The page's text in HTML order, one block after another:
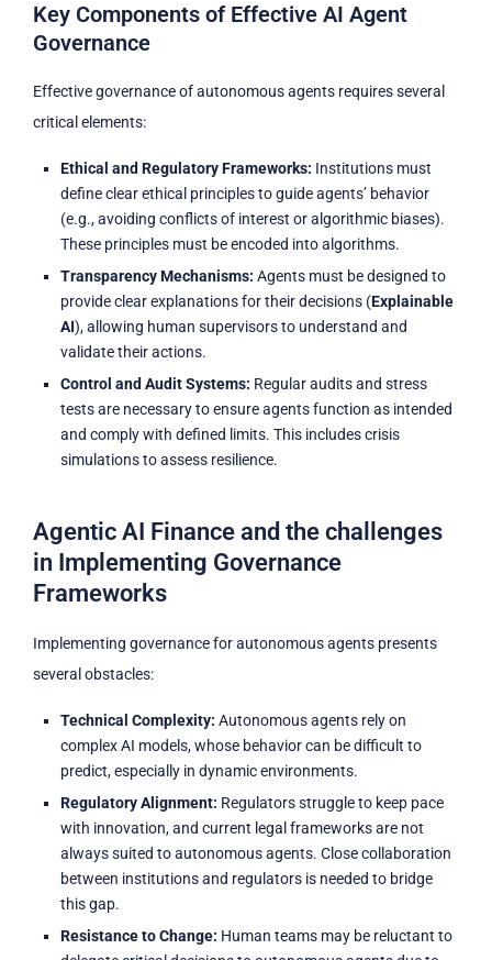
Key Components of Effective AI Agent
Governance
Effective governance of autonomous agents requires several
critical elements:
Ethical and Regulatory Frameworks: Institutions must
define clear ethical principles to guide agents’ behavior
(e.g., avoiding conflicts of interest or algorithmic biases).
These principles must be encoded into algorithms.
Transparency Mechanisms: Agents must be designed to
provide clear explanations for their decisions (Explainable
AI), allowing human supervisors to understand and
validate their actions.
Control and Audit Systems: Regular audits and stress
tests are necessary to ensure agents function as intended
and comply with defined limits. This includes crisis
simulations to assess resilience.
Agentic AI Finance and the challenges
in Implementing Governance
Frameworks
Implementing governance for autonomous agents presents
several obstacles:
Technical Complexity: Autonomous agents rely on
complex AI models, whose behavior can be difficult to
predict, especially in dynamic environments.
Regulatory Alignment: Regulators struggle to keep pace
with innovation, and current legal frameworks are not
always suited to autonomous agents. Close collaboration
between institutions and regulators is needed to bridge
this gap.
Resistance to Change: Human teams may be reluctant to